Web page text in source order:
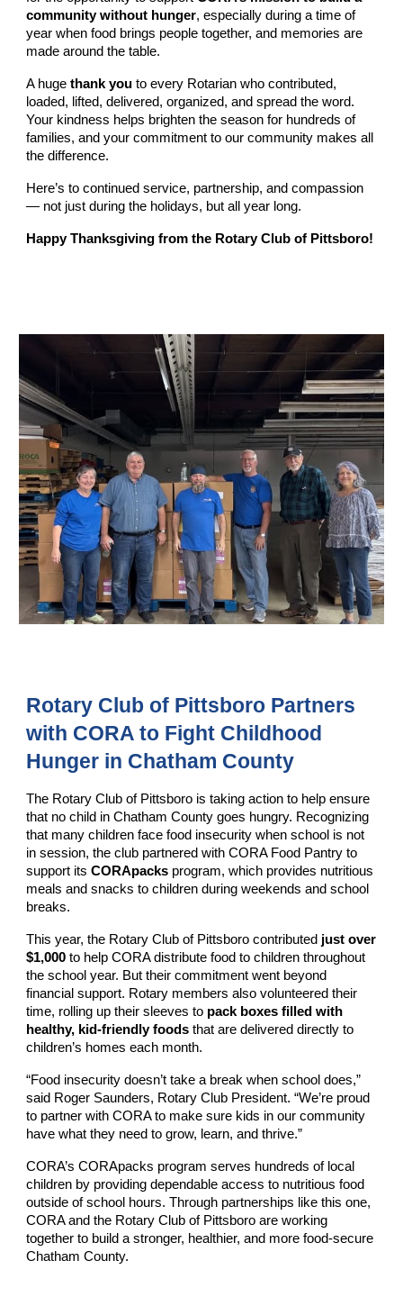
community without hunger, especially during a time of
year when food brings people together, and memories are
made around the table.
A hugethank you to every Rotarian who contributed,
loaded, lifted, delivered, organized, and spread the word.
Your kindness helps brighten the season for hundreds of
families, and your commitment to our community makes all
the difference.
Here’s to continued service, partnership, and compassion
— not just during the holidays, but all year long.
Happy Thanksgiving from the Rotary Club of Pittsboro!
Rotary Club of Pittsboro Partners
with CORA to Fight Childhood
Hunger in Chatham County
The Rotary Club of Pittsboro is taking action to help ensure
that no child in Chatham County goes hungry. Recognizing
that many children face food insecurity when school is not
in session, the club partnered with CORA Food Pantry to
support itsCORApacks program, which provides nutritious
meals and snacks to children during weekends and school
breaks.
This year, the Rotary Club of Pittsboro contributed just over
$1,000 to help CORA distribute food to children throughout
the school year. But their commitment went beyond
financial support. Rotary members also volunteered their
time, rolling up their sleeves to pack boxes filled with
healthy, kid-friendly foods that are delivered directly to
children’s homes each month.
“Food insecurity doesn’t take a break when school does,”
said Roger Saunders, Rotary Club President. “We’re proud
to partner with CORA to make sure kids in our community
have what they need to grow, learn, and thrive.”
CORA’s CORApacks program serves hundreds of local
children by providing dependable access to nutritious food
outside of school hours. Through partnerships like this one,
CORA and the Rotary Club of Pittsboro are working
together to build a stronger, healthier, and more food-secure
Chatham County.